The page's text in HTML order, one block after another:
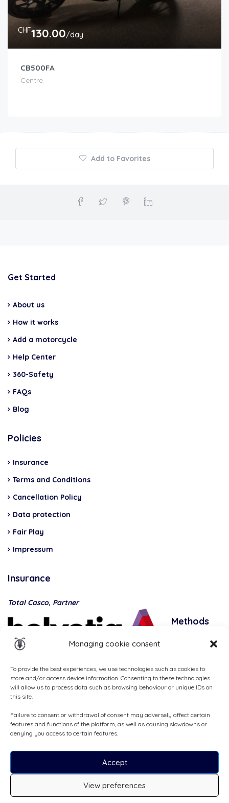
Managing cookie consent
To provide the best experiences, we use technologies such as cookies to
store and/or access device information. Consenting to these technologies
will allow us to process data such as browsing behaviour or unique IDs on
this site.
Failure to consent or withdrawal of consent may adversely affect certain
features and functions of the platform, as well as causing slowdowns or
denying you access to certain features.
Accept
View preferences
CHF130.00/day
CB500FA
Centre
Add to Favorites
CHF129
Get Started
About us
How it works
Add a motorcycle
Help Center
360-Safety
FAQs
Blog
Policies
Insurance
Terms and Conditions
Cancellation Policy
Data protection
Fair Play
Impressum
Insurance
Total Casco, Partner
Methods
All rights reserved, ©Cruizador 2026